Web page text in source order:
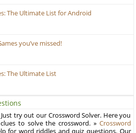
The Ultimate List for Android
you’ve missed!
The Ultimate List
try out our Crossword Solver. Here you
to solve the crossword. » Crossword
for word riddles and quiz questions. Our